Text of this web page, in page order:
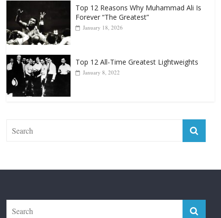
Top 12 Reasons Why Muhammad Ali Is
Forever “The Greatest”
January 18, 2026
Top 12 All-Time Greatest Lightweights
January 8, 2022